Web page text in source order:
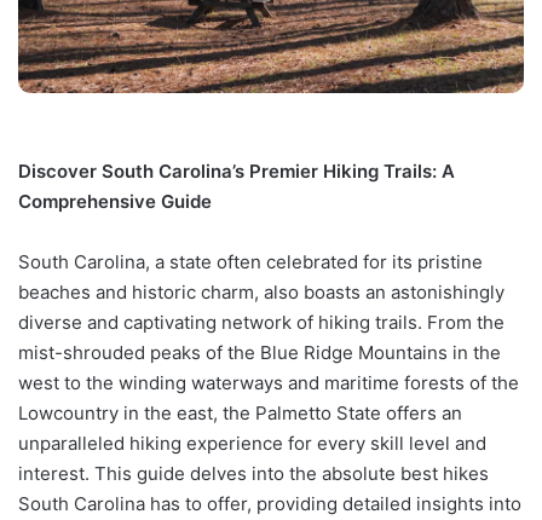
Discover South Carolina’s Premier Hiking Trails: A
Comprehensive Guide
South Carolina, a state often celebrated for its pristine
beaches and historic charm, also boasts an astonishingly
diverse and captivating network of hiking trails. From the
mist-shrouded peaks of the Blue Ridge Mountains in the
west to the winding waterways and maritime forests of the
Lowcountry in the east, the Palmetto State offers an
unparalleled hiking experience for every skill level and
interest. This guide delves into the absolute best hikes
South Carolina has to offer, providing detailed insights into